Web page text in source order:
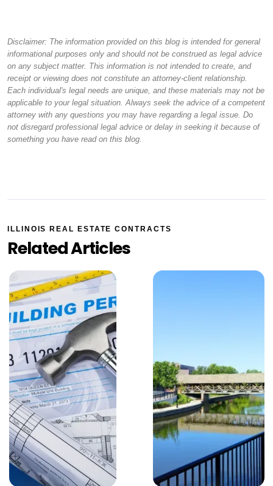
Disclaimer: The information provided on this blog is intended for general
informational purposes only and should not be construed as legal advice
on any subject matter. This information is not intended to create, and
receipt or viewing does not constitute an attorney-client relationship.
Each individual's legal needs are unique, and these materials may not be
applicable to your legal situation. Always seek the advice of a competent
attorney with any questions you may have regarding a legal issue. Do
not disregard professional legal advice or delay in seeking it because of
something you have read on this blog.
ILLINOIS REAL ESTATE CONTRACTS
Related Articles